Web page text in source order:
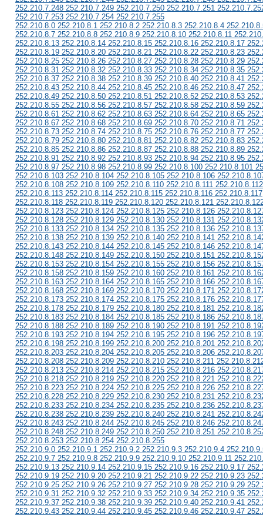
252.210.7.248 252.210.7.249 252.210.7.250 252.210.7.251
252.210.7.253 252.210.7.254 252.210.7.255
252.210.8.0 252.210.8.1 252.210.8.2 252.210.8.3 252.210.8.4
252.210.8.7 252.210.8.8 252.210.8.9 252.210.8.10 252.210.8.11
252.210.8.13 252.210.8.14 252.210.8.15 252.210.8.16 252.210.8.17
252.210.8.19 252.210.8.20 252.210.8.21 252.210.8.22 252.210.8.23
252.210.8.25 252.210.8.26 252.210.8.27 252.210.8.28 252.210.8.29
252.210.8.31 252.210.8.32 252.210.8.33 252.210.8.34 252.210.8.35
252.210.8.37 252.210.8.38 252.210.8.39 252.210.8.40 252.210.8.41
252.210.8.43 252.210.8.44 252.210.8.45 252.210.8.46 252.210.8.47
252.210.8.49 252.210.8.50 252.210.8.51 252.210.8.52 252.210.8.53
252.210.8.55 252.210.8.56 252.210.8.57 252.210.8.58 252.210.8.59
252.210.8.61 252.210.8.62 252.210.8.63 252.210.8.64 252.210.8.65
252.210.8.67 252.210.8.68 252.210.8.69 252.210.8.70 252.210.8.71
252.210.8.73 252.210.8.74 252.210.8.75 252.210.8.76 252.210.8.77
252.210.8.79 252.210.8.80 252.210.8.81 252.210.8.82 252.210.8.83
252.210.8.85 252.210.8.86 252.210.8.87 252.210.8.88 252.210.8.89
252.210.8.91 252.210.8.92 252.210.8.93 252.210.8.94 252.210.8.95
252.210.8.97 252.210.8.98 252.210.8.99 252.210.8.100 252.210.8.101
252.210.8.103 252.210.8.104 252.210.8.105 252.210.8.106
252.210.8.108 252.210.8.109 252.210.8.110 252.210.8.111 252.210.8.112
252.210.8.113 252.210.8.114 252.210.8.115 252.210.8.116 252.210.8.117
252.210.8.118 252.210.8.119 252.210.8.120 252.210.8.121
252.210.8.123 252.210.8.124 252.210.8.125 252.210.8.126
252.210.8.128 252.210.8.129 252.210.8.130 252.210.8.131
252.210.8.133 252.210.8.134 252.210.8.135 252.210.8.136
252.210.8.138 252.210.8.139 252.210.8.140 252.210.8.141
252.210.8.143 252.210.8.144 252.210.8.145 252.210.8.146
252.210.8.148 252.210.8.149 252.210.8.150 252.210.8.151
252.210.8.153 252.210.8.154 252.210.8.155 252.210.8.156
252.210.8.158 252.210.8.159 252.210.8.160 252.210.8.161
252.210.8.163 252.210.8.164 252.210.8.165 252.210.8.166
252.210.8.168 252.210.8.169 252.210.8.170 252.210.8.171
252.210.8.173 252.210.8.174 252.210.8.175 252.210.8.176
252.210.8.178 252.210.8.179 252.210.8.180 252.210.8.181
252.210.8.183 252.210.8.184 252.210.8.185 252.210.8.186
252.210.8.188 252.210.8.189 252.210.8.190 252.210.8.191
252.210.8.193 252.210.8.194 252.210.8.195 252.210.8.196
252.210.8.198 252.210.8.199 252.210.8.200 252.210.8.201
252.210.8.203 252.210.8.204 252.210.8.205 252.210.8.206
252.210.8.208 252.210.8.209 252.210.8.210 252.210.8.211
252.210.8.213 252.210.8.214 252.210.8.215 252.210.8.216
252.210.8.218 252.210.8.219 252.210.8.220 252.210.8.221
252.210.8.223 252.210.8.224 252.210.8.225 252.210.8.226
252.210.8.228 252.210.8.229 252.210.8.230 252.210.8.231
252.210.8.233 252.210.8.234 252.210.8.235 252.210.8.236
252.210.8.238 252.210.8.239 252.210.8.240 252.210.8.241
252.210.8.243 252.210.8.244 252.210.8.245 252.210.8.246
252.210.8.248 252.210.8.249 252.210.8.250 252.210.8.251
252.210.8.253 252.210.8.254 252.210.8.255
252.210.9.0 252.210.9.1 252.210.9.2 252.210.9.3 252.210.9.4
252.210.9.7 252.210.9.8 252.210.9.9 252.210.9.10 252.210.9.11
252.210.9.13 252.210.9.14 252.210.9.15 252.210.9.16 252.210.9.17
252.210.9.19 252.210.9.20 252.210.9.21 252.210.9.22 252.210.9.23
252.210.9.25 252.210.9.26 252.210.9.27 252.210.9.28 252.210.9.29
252.210.9.31 252.210.9.32 252.210.9.33 252.210.9.34 252.210.9.35
252.210.9.37 252.210.9.38 252.210.9.39 252.210.9.40 252.210.9.41
252.210.9.43 252.210.9.44 252.210.9.45 252.210.9.46 252.210.9.47